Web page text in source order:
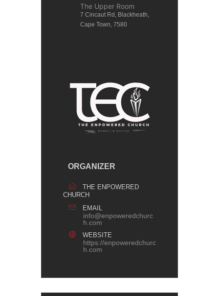
The Upper Room
7 Cincaut Rd, Blackheath,
Cape Town, 7580
ORGANIZER
THE ENPOWERED
CHURCH
EMAIL
info@enpoweredchurc
h.com
WEBSITE
https://enpoweredchurc
h.com